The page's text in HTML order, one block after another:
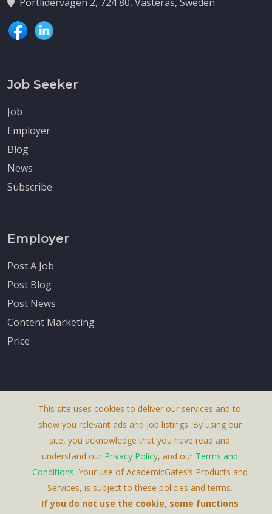
Job Seeker
Job
Employer
Blog
News
Subscribe
Employer
Post A Job
Post Blog
Post News
Content Marketing
Price
About Us
Terms & Conditions
Privacy Policy
Contact Us
This site uses cookies to deliver our services and to
show you relevant ads and job listings. By using our
site, you acknowledge that you have read and
understand our Privacy Policy, and our Terms and
Conditions. Your use of AcademicGates’s Products and
Services, is subject to these policies and terms.
If you do not use the cookie, some functions